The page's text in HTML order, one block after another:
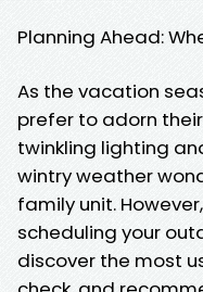
Planning Ahead:
As the vacation
prefer to adorn
twinkling lighting
wintry weather
family unit.
scheduling your
discover the most